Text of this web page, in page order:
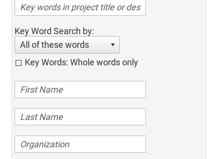
Key Word Search by:
All of these words
Key Words: Whole words only